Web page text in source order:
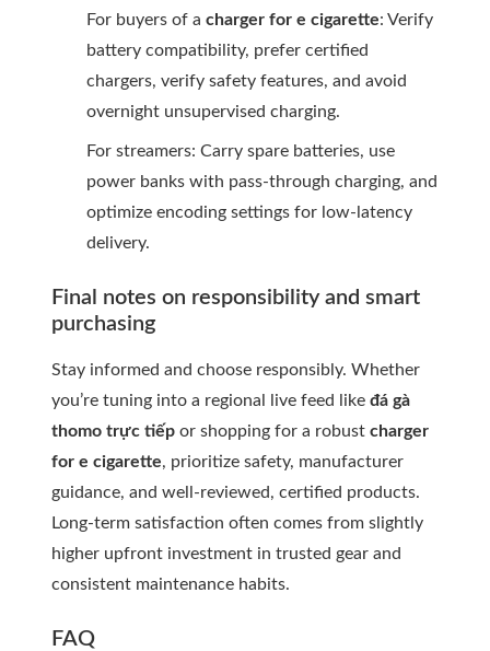
For buyers of a charger for e cigarette: Verify
battery compatibility, prefer certified
chargers, verify safety features, and avoid
overnight unsupervised charging.
For streamers: Carry spare batteries, use
power banks with pass-through charging, and
optimize encoding settings for low-latency
delivery.
Final notes on responsibility and smart
purchasing
Stay informed and choose responsibly. Whether
you’re tuning into a regional live feed like đá gà
thomo trực tiếp or shopping for a robust charger
for e cigarette, prioritize safety, manufacturer
guidance, and well-reviewed, certified products.
Long-term satisfaction often comes from slightly
higher upfront investment in trusted gear and
consistent maintenance habits.
FAQ